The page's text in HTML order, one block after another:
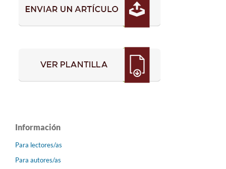
Información
Para lectores/as
Para autores/as